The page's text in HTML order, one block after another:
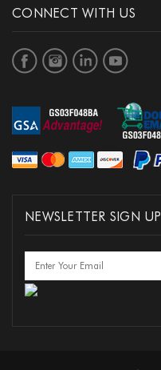
CONNECT WITH US
NEWSLETTER SIGN UP